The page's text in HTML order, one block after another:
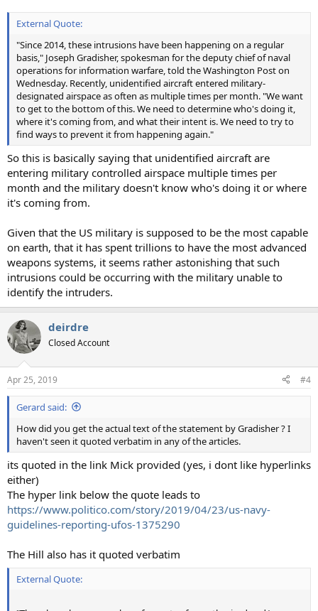
External Quote:
"Since 2014, these intrusions have been happening on a regular
basis," Joseph Gradisher, spokesman for the deputy chief of naval
operations for information warfare, told the Washington Post on
Wednesday. Recently, unidentified aircraft entered military-
designated airspace as often as multiple times per month. "We want
to get to the bottom of this. We need to determine who's doing it,
where it's coming from, and what their intent is. We need to try to
find ways to prevent it from happening again."
So this is basically saying that unidentified aircraft are
entering military controlled airspace multiple times per
month and the military doesn't know who's doing it or where
it's coming from.
Given that the US military is supposed to be the most capable
on earth, that it has spent trillions to have the most advanced
weapons systems, it seems rather astonishing that such
intrusions could be occurring with the military unable to
identify the intruders.
deirdre
Closed Account
Apr 25, 2019 #4
Gerard said:
How did you get the actual text of the statement by Gradisher ? I
haven't seen it quoted verbatim in any of the articles.
its quoted in the link Mick provided (yes, i dont like hyperlinks
either)
The hyper link below the quote leads to
https://www.politico.com/story/2019/04/23/us-navy-
guidelines-reporting-ufos-1375290
The Hill also has it quoted verbatim
External Quote: